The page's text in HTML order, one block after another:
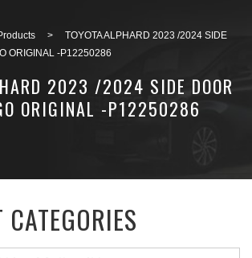
>
TOYOTA ALPHARD 2023 /2024 SIDE
ORIGINAL -P12250286
2023 /2024 SIDE DOOR
ORIGINAL -P12250286